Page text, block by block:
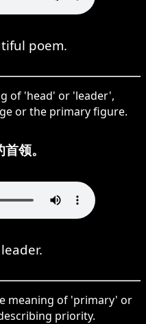
poem.
of 'head' or 'leader',
or the primary figure.
领。
meaning of 'primary' or
priority.